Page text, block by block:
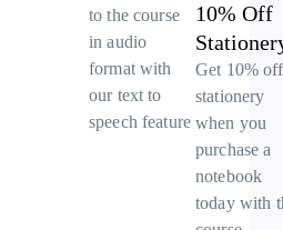
to the course
in audio
format with
our text to
speech feature
10% Off
Get 10% off
stationery
when you
purchase a
notebook
today with